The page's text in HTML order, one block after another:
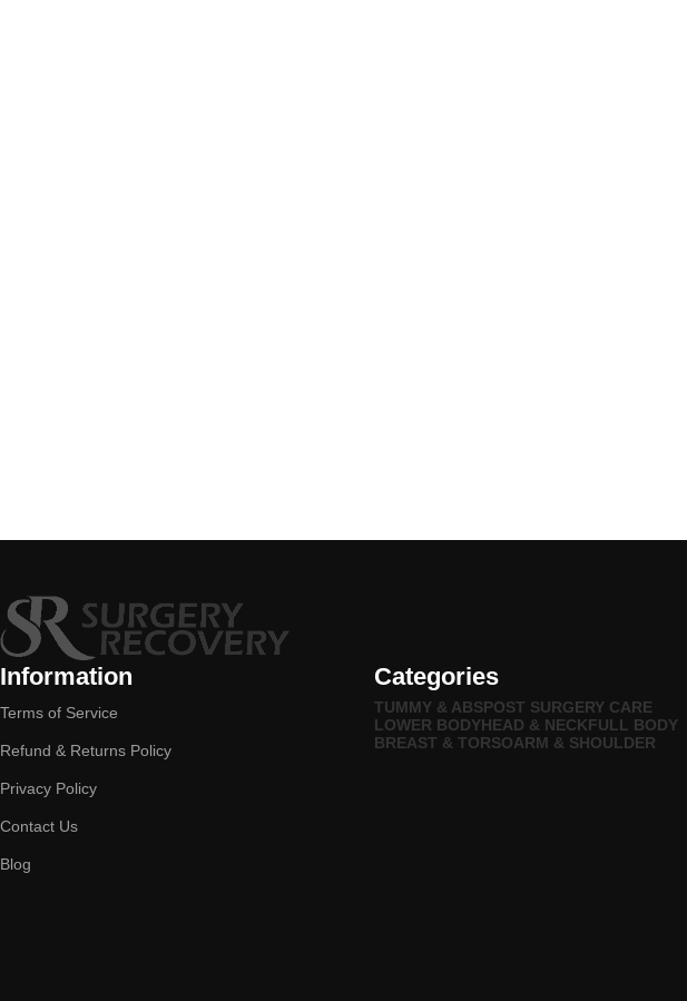
Information
Terms of Service
Refund & Returns Policy
Privacy Policy
Contact Us
Blog
Categories
TUMMY & ABSPOST SURGERY CARE
LOWER BODYHEAD & NECKFULL BODY
BREAST & TORSOARM & SHOULDER